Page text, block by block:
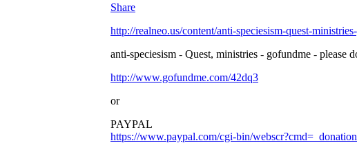
Share
http://realneo.us/content/anti-speciesism-quest-
anti-speciesism - Quest, ministries - gofundme - please
http://www.gofundme.com/42dq3
or
PAYPAL
https://www.paypal.com/cgi-bin/